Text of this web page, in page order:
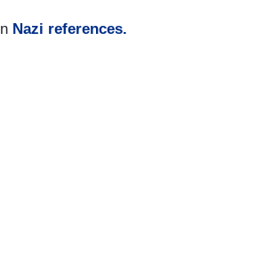
Nazi references.